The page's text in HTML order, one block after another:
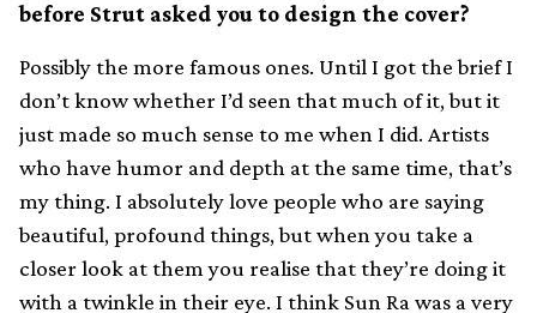
before Strut asked you to design the cover?
Possibly the more famous ones. Until I got the brief I
don’t know whether I’d seen that much of it, but it
just made so much sense to me when I did. Artists
who have humor and depth at the same time, that’s
my thing. I absolutely love people who are saying
beautiful, profound things, but when you take a
closer look at them you realise that they’re doing it
with a twinkle in their eye. I think Sun Ra was a very